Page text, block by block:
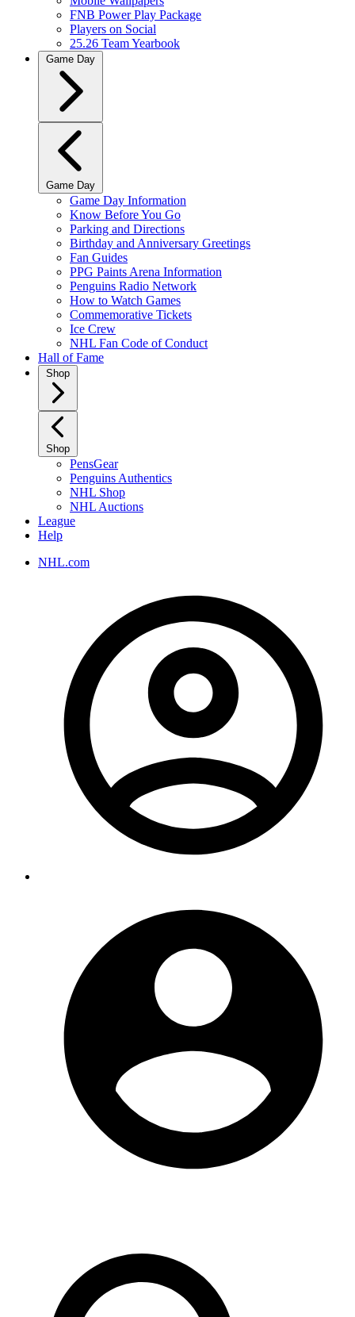
FNB Power Play Package
Players on Social
25.26 Team Yearbook
Game Day
Game Day
Game Day Information
Know Before You Go
Parking and Directions
Birthday and Anniversary Greetings
Fan Guides
PPG Paints Arena Information
Penguins Radio Network
How to Watch Games
Commemorative Tickets
Ice Crew
NHL Fan Code of Conduct
Hall of Fame
Shop
Shop
PensGear
Penguins Authentics
NHL Shop
NHL Auctions
League
Help
NHL.com